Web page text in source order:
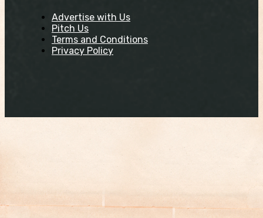
Advertise with Us
Pitch Us
Terms and Conditions
Privacy Policy